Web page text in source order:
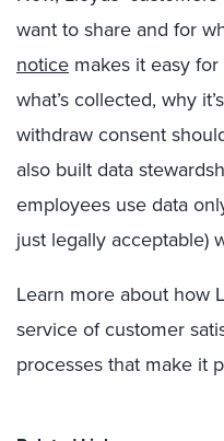
want to share and for
notice makes it easy
what’s collected, why
withdraw consent
also built data
employees use data
just legally acceptable)
Learn more about how
service of customer
processes that make it